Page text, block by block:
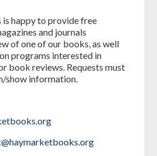
happy to provide free
and journals
of one of our books, as well
programs interested in
book reviews. Requests must
show information.